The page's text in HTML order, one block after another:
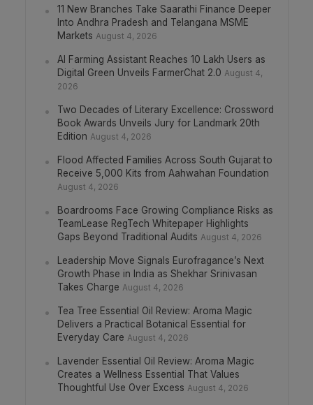
11 New Branches Take Saarathi Finance Deeper
Into Andhra Pradesh and Telangana MSME
Markets August 4, 2026
AI Farming Assistant Reaches 10 Lakh Users as
Digital Green Unveils FarmerChat 2.0 August 4,
2026
Two Decades of Literary Excellence: Crossword
Book Awards Unveils Jury for Landmark 20th
Edition August 4, 2026
Flood Affected Families Across South Gujarat to
Receive 5,000 Kits from Aahwahan Foundation
August 4, 2026
Boardrooms Face Growing Compliance Risks as
TeamLease RegTech Whitepaper Highlights
Gaps Beyond Traditional Audits August 4, 2026
Leadership Move Signals Eurofragance’s Next
Growth Phase in India as Shekhar Srinivasan
Takes Charge August 4, 2026
Tea Tree Essential Oil Review: Aroma Magic
Delivers a Practical Botanical Essential for
Everyday Care August 4, 2026
Lavender Essential Oil Review: Aroma Magic
Creates a Wellness Essential That Values
Thoughtful Use Over Excess August 4, 2026